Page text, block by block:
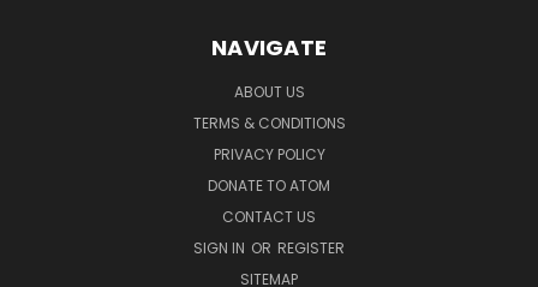
NAVIGATE
ABOUT US
TERMS & CONDITIONS
PRIVACY POLICY
DONATE TO ATOM
CONTACT US
SIGN IN OR REGISTER
SITEMAP